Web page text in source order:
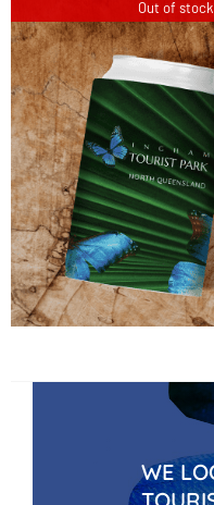
Out of stock
WE